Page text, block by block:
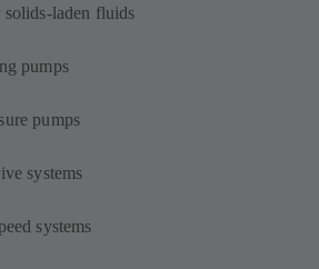
solids-laden fluids
pumps
pumps
systems
systems